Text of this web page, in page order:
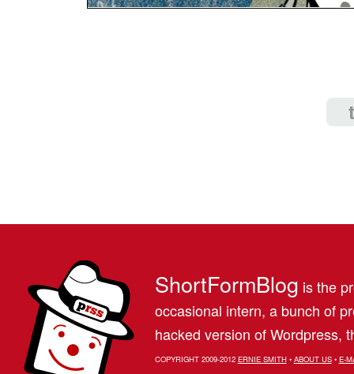
ShortFormBlog is the
occasional intern, a bunch of
hacked version of Wordpress,
COPYRIGHT 2009-2012 ERNIE SMITH• ABOUT US• E-